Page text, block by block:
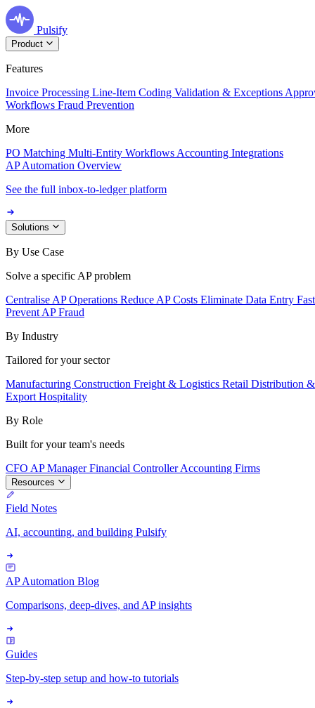
Pulsify
Product
Features
Invoice Processing Line-Item Coding Validation & Exceptions
Workflows Fraud Prevention
More
PO Matching Multi-Entity Workflows Accounting Integrations
AP Automation Overview
See the full inbox-to-ledger platform
Solutions
By Use Case
Solve a specific AP problem
Centralise AP Operations Reduce AP Costs Eliminate Data Entry
Prevent AP Fraud
By Industry
Tailored for your sector
Manufacturing Construction Freight & Logistics Retail Distribution
Export Hospitality
By Role
Built for your team's needs
CFO AP ManagerFinancial ControllerAccounting Firms
Resources
Field Notes
AI, accounting, and building Pulsify
AP Automation Blog
Comparisons, deep-dives, and AP insights
Guides
Step-by-step setup and how-to tutorials